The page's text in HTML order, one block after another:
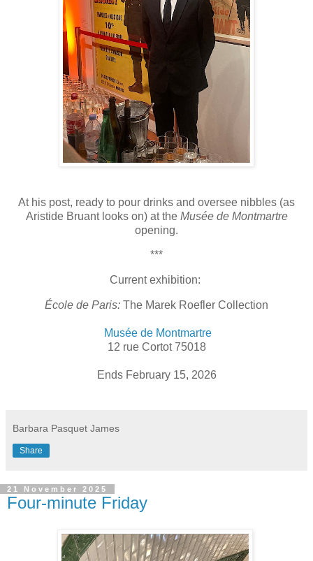
At his post, ready to pour drinks and oversee nibbles (as
Aristide Bruant looks on) at the Musée de Montmartre
opening.
***
Current exhibition:
École de Paris: The Marek Roefler Collection
Musée de Montmartre
12 rue Cortot 75018
Ends February 15, 2026
Barbara Pasquet James
Share
21 November 2025
Four-minute Friday